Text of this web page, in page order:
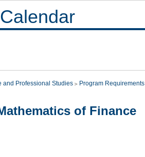
and Professional Studies Program Requirements
of Finance